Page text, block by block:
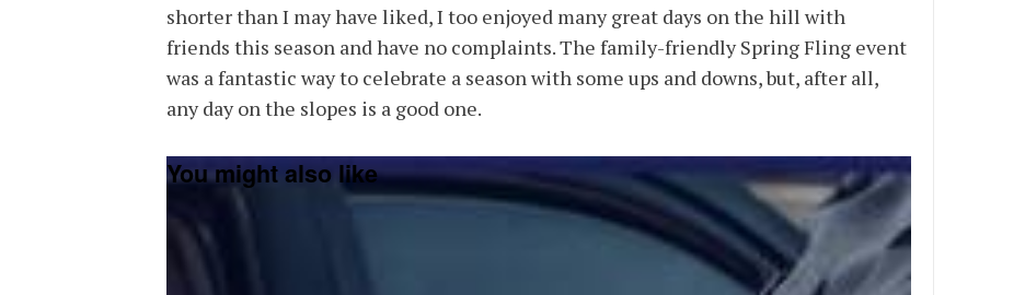
shorter than I may have liked, I too enjoyed many great days on the hill with
friends this season and have no complaints. The family-friendly Spring Fling event
was a fantastic way to celebrate a season with some ups and downs, but, after all,
any day on the slopes is a good one.
You might also like